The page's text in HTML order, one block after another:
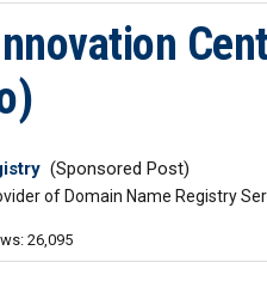
(Sponsored Post)
of Domain Name Registry
26,095